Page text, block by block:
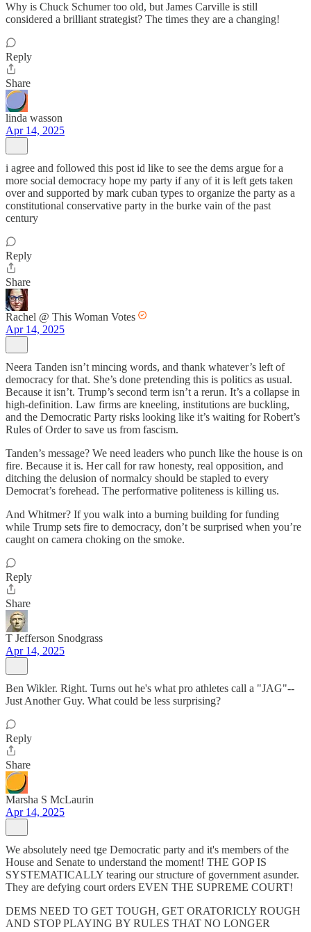
Why is Chuck Schumer too old, but James Carville is still
considered a brilliant strategist? The times they are a changing!
Reply
Share
linda wasson
Apr 14, 2025
i agree and followed this post id like to see the dems argue for a
more social democracy hope my party if any of it is left gets taken
over and supported by mark cuban types to organize the party as a
constitutional conservative party in the burke vain of the past
century
Reply
Share
Rachel @ This Woman Votes
Apr 14, 2025
Neera Tanden isn’t mincing words, and thank whatever’s left of
democracy for that. She’s done pretending this is politics as usual.
Because it isn’t. Trump’s second term isn’t a rerun. It’s a collapse in
high-definition. Law firms are kneeling, institutions are buckling,
and the Democratic Party risks looking like it’s waiting for Robert’s
Rules of Order to save us from fascism.
Tanden’s message? We need leaders who punch like the house is on
fire. Because it is. Her call for raw honesty, real opposition, and
ditching the delusion of normalcy should be stapled to every
Democrat’s forehead. The performative politeness is killing us.
And Whitmer? If you walk into a burning building for funding
while Trump sets fire to democracy, don’t be surprised when you’re
caught on camera choking on the smoke.
Reply
Share
T Jefferson Snodgrass
Apr 14, 2025
Ben Wikler. Right. Turns out he's what pro athletes call a "JAG"--
Just Another Guy. What could be less surprising?
Reply
Share
Marsha S McLaurin
Apr 14, 2025
We absolutely need tge Democratic party and it's members of the
House and Senate to understand the moment! THE GOP IS
SYSTEMATICALLY tearing our structure of government asunder.
They are defying court orders EVEN THE SUPREME COURT!
DEMS NEED TO GET TOUGH, GET ORATORICLY ROUGH
AND STOP PLAYING BY RULES THAT NO LONGER